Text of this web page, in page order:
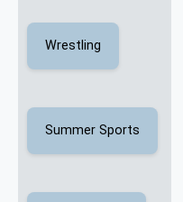
Wrestling
Summer Sports